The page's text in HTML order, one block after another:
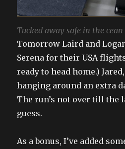
Tucked away safe in the cean
Tomorrow Laird and
Serena for their USA
ready to head home.)
hanging around an extra
The run’s not over till the
guess.
As a bonus, I’ve added